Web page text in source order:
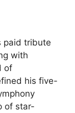
paid tribute
with
of
his five-
of star-